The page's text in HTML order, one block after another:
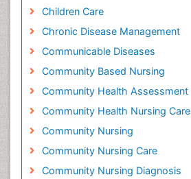
Children Care
Chronic Disease Management
Communicable Diseases
Community Based Nursing
Community Health Assessment
Community Health Nursing Care
Community Nursing
Community Nursing Care
Community Nursing Diagnosis